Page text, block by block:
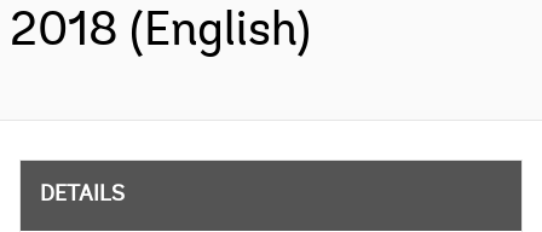
2018 (English)
DETAILS